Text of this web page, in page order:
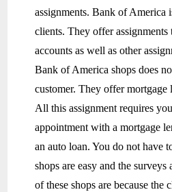
assignments. Bank of America
clients. They offer assignments
accounts as well as other
Bank of America shops does
customer. They offer mortgage
All this assignment requires
appointment with a mortgage
an auto loan. You do not have
shops are easy and the surveys
of these shops are because the